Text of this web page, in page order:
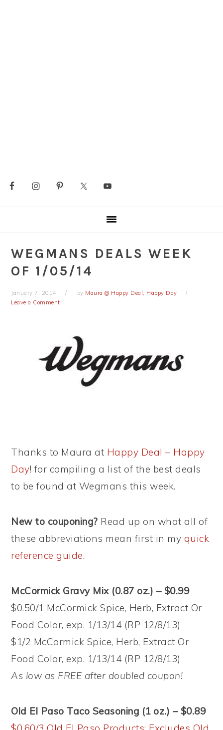
WEGMANS DEALS WEEK
OF 1/05/14
January 7, 2014 by Maura @ Happy Deal, Happy Day
Leave a Comment
Thanks to Maura at Happy Deal – Happy
Day! for compiling a list of the best deals
to be found at Wegmans this week.
New to couponing? Read up on what all of
these abbreviations mean first in my quick
reference guide.
McCormick Gravy Mix (0.87 oz.) – $0.99
$0.50/1 McCormick Spice, Herb, Extract Or
Food Color, exp. 1/13/14 (RP 12/8/13)
$1/2 McCormick Spice, Herb, Extract Or
Food Color, exp. 1/13/14 (RP 12/8/13)
As low as FREE after doubled coupon!
Old El Paso Taco Seasoning (1 oz.) – $0.89